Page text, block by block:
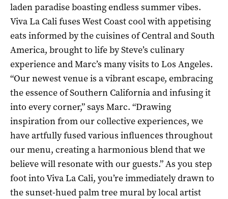
laden paradise boasting endless summer vibes.
Viva La Cali fuses West Coast cool with appetising
eats informed by the cuisines of Central and South
America, brought to life by Steve’s culinary
experience and Marc’s many visits to Los Angeles.
“Our newest venue is a vibrant escape, embracing
the essence of Southern California and infusing it
into every corner,” says Marc. “Drawing
inspiration from our collective experiences, we
have artfully fused various influences throughout
our menu, creating a harmonious blend that we
believe will resonate with our guests.” As you step
foot into Viva La Cali, you’re immediately drawn to
the sunset-hued palm tree mural by local artist